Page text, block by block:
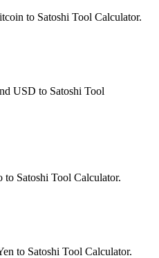
to Satoshi Tool Calculator.
USD to Satoshi Tool
to Satoshi Tool Calculator.
to Satoshi Tool Calculator.